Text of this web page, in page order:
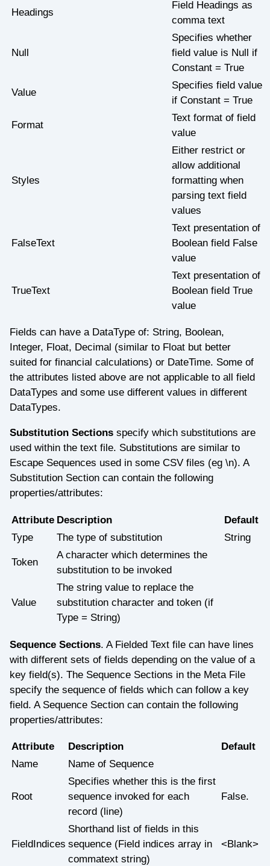
Headings
Field Headings as
comma text
Null
Specifies whether
field value is Null if
Constant = True
Value
Specifies field value
if Constant = True
Format
Text format of field
value
Styles
Either restrict or
allow additional
formatting when
parsing text field
values
FalseText
Text presentation of
Boolean field False
value
TrueText
Text presentation of
Boolean field True
value
Fields can have a DataType of: String, Boolean,
Integer, Float, Decimal (similar to Float but better
suited for financial calculations) or DateTime. Some of
the attributes listed above are not applicable to all field
DataTypes and some use different values in different
DataTypes.
Substitution Sections specify which substitutions are
used within the text file. Substitutions are similar to
Escape Sequences used in some CSV files (eg \n). A
Substitution Section can contain the following
properties/attributes:
Attribute Description
Default
Type
The type of substitution String
Token
A character which determines the
substitution to be invoked
Value
The string value to replace the
substitution character and token (if
Type = String)
Sequence Sections. A Fielded Text file can have lines
with different sets of fields depending on the value of a
key field(s). The Sequence Sections in the Meta File
specify the sequence of fields which can follow a key
field. A Sequence Section can contain the following
properties/attributes:
Attribute Description
Default
Name
Name of Sequence
Root
Specifies whether this is the first
sequence invoked for each
record (line)
False.
FieldIndices
Shorthand list of fields in this
sequence (Field indices array in
commatext string)
<Blank>